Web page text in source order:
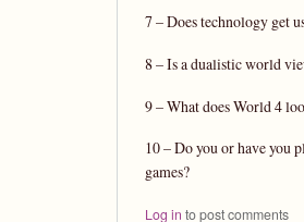
7 – Does technology get
8 – Is a dualistic world
9 – What does World 4
10 – Do you or have you
games?
Log in to post comments